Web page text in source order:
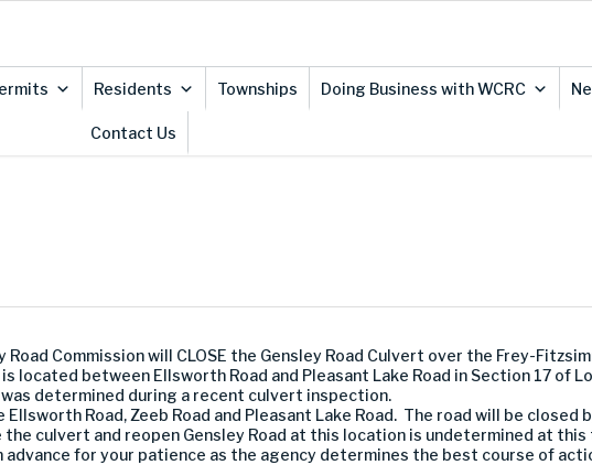
Residents Townships Doing Business with WCRC
Contact Us
Commission will CLOSE the Gensley Road Culvert over the Frey-
between Ellsworth Road and Pleasant Lake Road in Section 17 of
determined during a recent culvert inspection.
Road, Zeeb Road and Pleasant Lake Road. The road will be closed
culvert and reopen Gensley Road at this location is undetermined at this
advance for your patience as the agency determines the best course of